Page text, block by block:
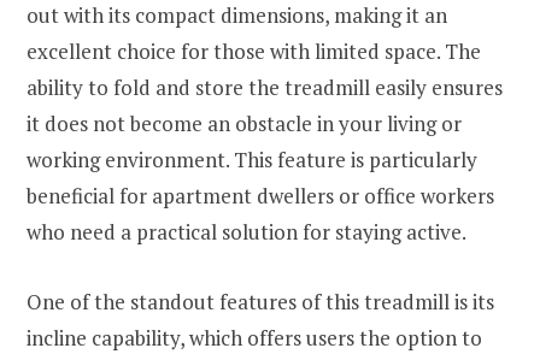
out with its compact dimensions, making it an
excellent choice for those with limited space. The
ability to fold and store the treadmill easily ensures
it does not become an obstacle in your living or
working environment. This feature is particularly
beneficial for apartment dwellers or office workers
who need a practical solution for staying active.
One of the standout features of this treadmill is its
incline capability, which offers users the option to